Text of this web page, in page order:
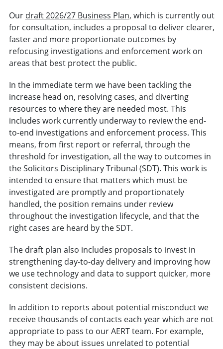
Our draft 2026/27 Business Plan, which is currently out
for consultation, includes a proposal to deliver clearer,
faster and more proportionate outcomes by
refocusing investigations and enforcement work on
areas that best protect the public.
In the immediate term we have been tackling the
increase head on, resolving cases, and diverting
resources to where they are needed most. This
includes work currently underway to review the end-
to-end investigations and enforcement process. This
means, from first report or referral, through the
threshold for investigation, all the way to outcomes in
the Solicitors Disciplinary Tribunal (SDT). This work is
intended to ensure that matters which must be
investigated are promptly and proportionately
handled, the position remains under review
throughout the investigation lifecycle, and that the
right cases are heard by the SDT.
The draft plan also includes proposals to invest in
strengthening day-to-day delivery and improving how
we use technology and data to support quicker, more
consistent decisions.
In addition to reports about potential misconduct we
receive thousands of contacts each year which are not
appropriate to pass to our AERT team. For example,
they may be about issues unrelated to potential